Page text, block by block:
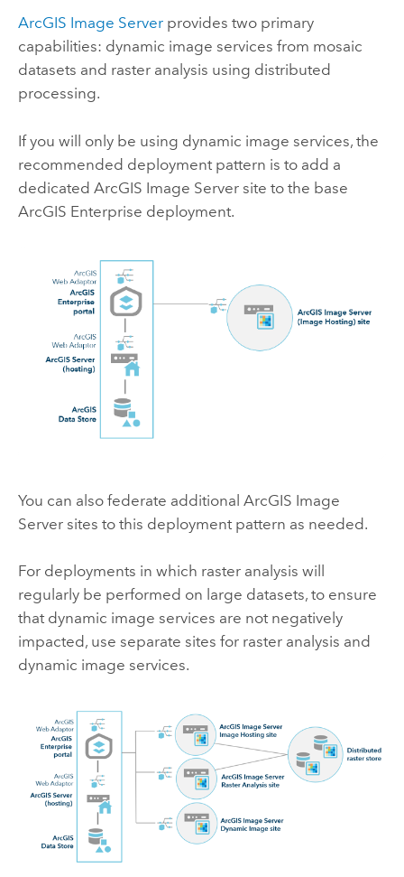
ArcGIS Image Serverprovides two primary
capabilities: dynamic image services from mosaic
datasets and raster analysis using distributed
processing.
If you will only be using dynamic image services, the
recommended deployment pattern is to add a
dedicated ArcGIS Image Serversite to the base
ArcGIS Enterprise deployment.
You can also federate additional ArcGIS Image
Serversites to this deployment pattern as needed.
For deployments in which raster analysis will
regularly be performed on large datasets, to ensure
that dynamic image services are not negatively
impacted, use separate sites for raster analysis and
dynamic image services.